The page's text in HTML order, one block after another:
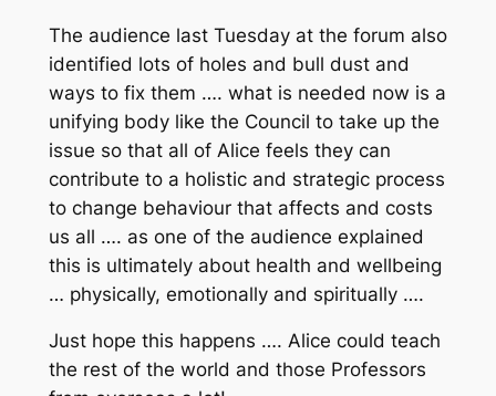
The audience last Tuesday at the forum also
identified lots of holes and bull dust and
ways to fix them …. what is needed now is a
unifying body like the Council to take up the
issue so that all of Alice feels they can
contribute to a holistic and strategicprocess
to change behaviour that affects and costs
us all …. as one of the audience explained
this is ultimately about health and wellbeing
… physically, emotionally and spiritually ….
Just hope this happens …. Alice could teach
the rest of the world and those Professors